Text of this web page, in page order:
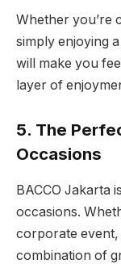
Whether you’re
simply enjoying
will make you
layer of
5. The
Occasions
BACCO Jakarta
occasions.
corporate event,
combination of